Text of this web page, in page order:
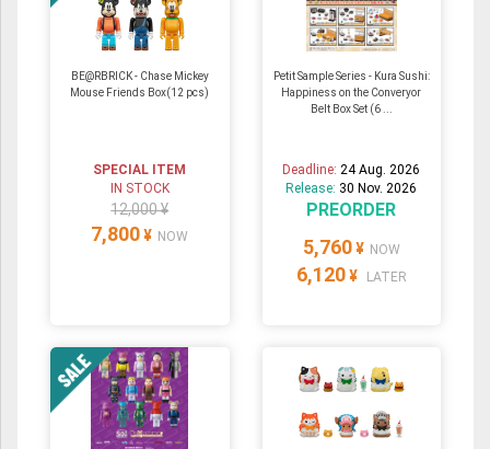
BE@RBRICK - Chase Mickey
Mouse Friends Box(12 pcs)
SPECIAL ITEM
IN STOCK
12,000 ¥
7,800 ¥ NOW
Petit Sample Series - Kura Sushi:
Happiness on the Converyor
Belt Box Set (6 ...
Deadline:24 Aug. 2026
Release: 30 Nov. 2026
PREORDER
5,760 ¥ NOW
6,120 ¥ LATER